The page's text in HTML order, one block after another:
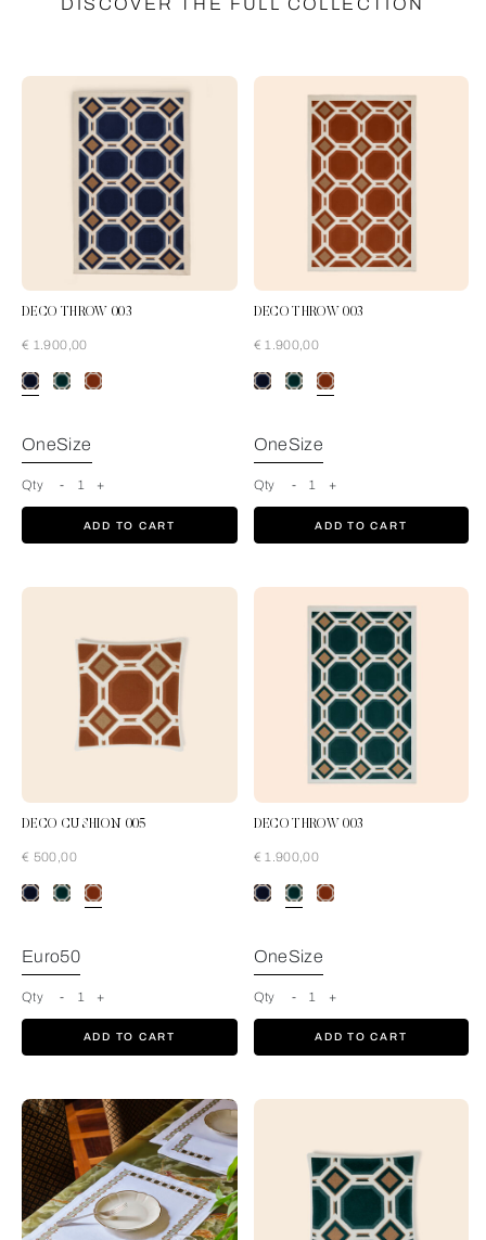
DECO THROW 003
€ 1.900,00
Blue-Cream
OneSize
Qty - 1 +
ADD TO CART
DECO THROW 003
€ 1.900,00
OneSize
Qty - 1 +
ADD TO CART
DECO CUSHION 005
€ 500,00
Rust-Tan
Euro50
Qty - 1 +
ADD TO CART
DECO THROW 003
€ 1.900,00
OneSize
Qty - 1 +
ADD TO CART